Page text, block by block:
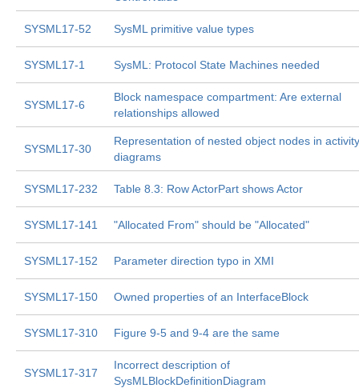
SYSML17-52 SysML primitive value types
SYSML17-1 SysML: Protocol State Machines needed
SYSML17-6
Block namespace compartment: Are external
relationships allowed
SYSML17-30
Representation of nested object nodes in activity
diagrams
SYSML17-232 Table 8.3: Row ActorPart shows Actor
SYSML17-141 "Allocated From" should be "Allocated"
SYSML17-152 Parameter direction typo in XMI
SYSML17-150 Owned properties of an InterfaceBlock
SYSML17-310 Figure 9-5 and 9-4 are the same
SYSML17-317
Incorrect description of
SysMLBlockDefinitionDiagram